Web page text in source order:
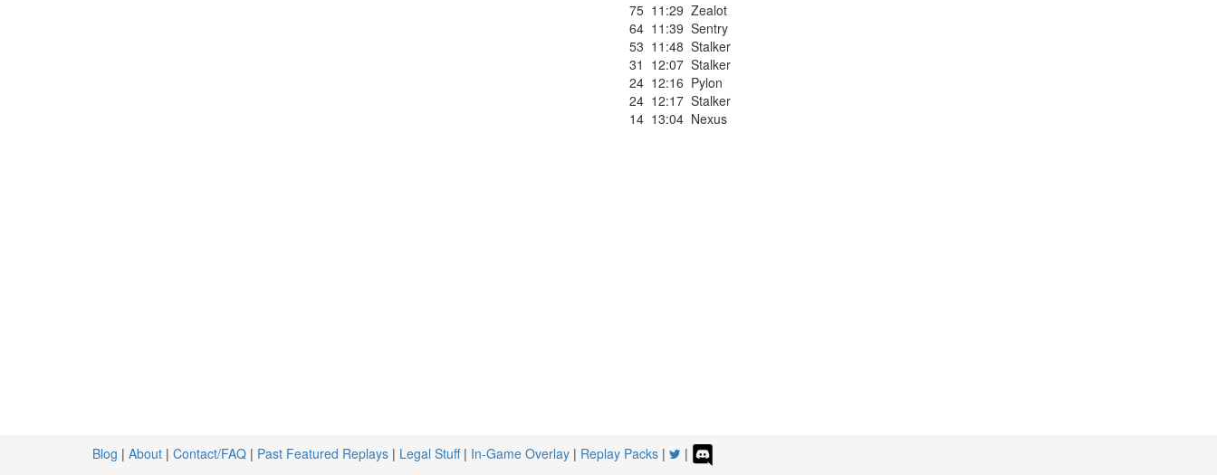
75 11:29 Zealot
64 11:39 Sentry
53 11:48 Stalker
31 12:07 Stalker
24 12:16 Pylon
24 12:17 Stalker
14 13:04 Nexus
Blog | About | Contact/FAQ | Past Featured Replays | Legal Stuff| In-Game Overlay | Replay Packs | |